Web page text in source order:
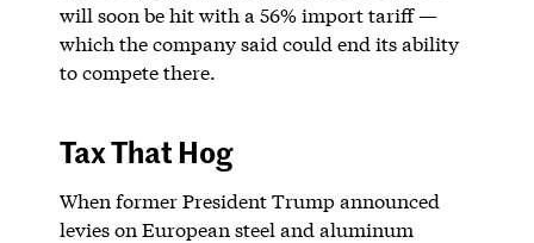
will soon be hit with a 56% import tariff —
which the company said could end its ability
to compete there.
Tax That Hog
When former President Trump announced
levies on European steel and aluminum